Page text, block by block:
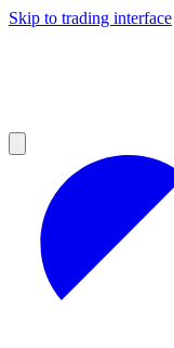
Skip to trading interface